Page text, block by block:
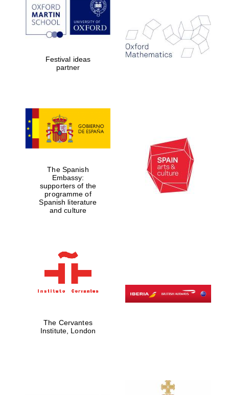
Festival ideas
partner
The Spanish
Embassy:
supporters of the
programme of
Spanish literature
and culture
The Cervantes
Institute, London